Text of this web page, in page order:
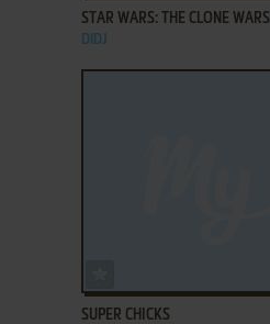
STAR WARS: THE CLONE WARS
DIDJ
SUPER CHICKS